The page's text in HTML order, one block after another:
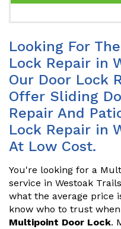
Looking For
Lock Repair in
Our Door Lock
Offer Sliding
Repair And
Lock Repair in
At Low Cost.
You're looking for a
service in Westoak
what the average price
know who to trust
Multipoint Door Lock.